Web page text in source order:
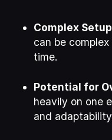
Complex
can be
time.
Potential for
heavily on one
and